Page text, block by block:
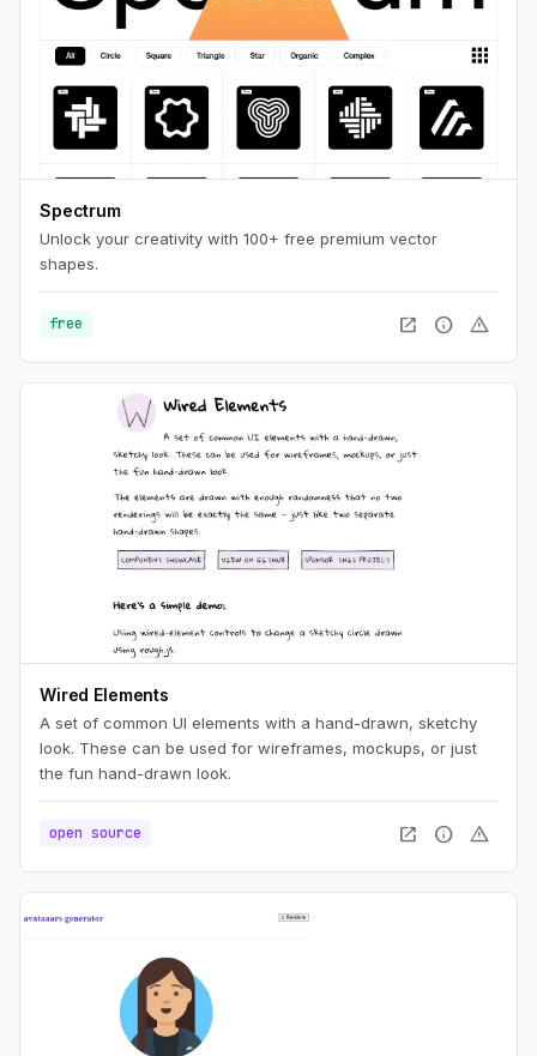
Spectrum
Unlock your creativity with 100+ free premium vector
shapes.
free open_in_new info warning
Wired Elements
A set of common UI elements with a hand-drawn, sketchy
look. These can be used for wireframes, mockups, or just
the fun hand-drawn look.
open source open_in_new info warning